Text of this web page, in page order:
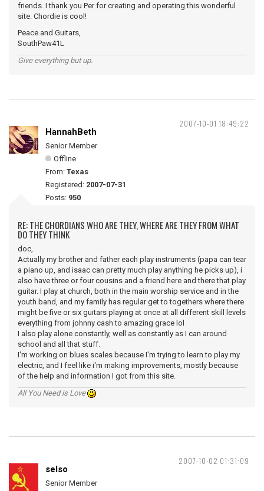
friends. I thank you Per for creating and operating this wonderful
site. Chordie is cool!
Peace and Guitars,
SouthPaw41L
Give everything but up.
2007-10-01 18:49:22
HannahBeth
Senior Member
Offline
From: Texas
Registered: 2007-07-31
Posts: 950
RE: THE CHORDIANS WHO ARE THEY, WHERE ARE THEY FROM WHAT
DO THEY THINK
doc,
Actually my brother and father each play instruments (papa can tear
a piano up, and isaac can pretty much play anything he picks up), i
also have three or four cousins and a friend here and there that play
guitar. I play at church, both in the main worship service and in the
youth band, and my family has regular get to togethers where there
might be five or six guitars playing at once at all different skill levels
everything from johnny cash to amazing grace lol
I also play alone constantly, well as constantly as I can around
school and all that stuff.
I'm working on blues scales because I'm trying to learn to play my
electric, and I feel like i'm making improvements, mostly because
of the help and information I got from this site.
All You Need is Love
2007-10-02 01:31:09
selso
Senior Member